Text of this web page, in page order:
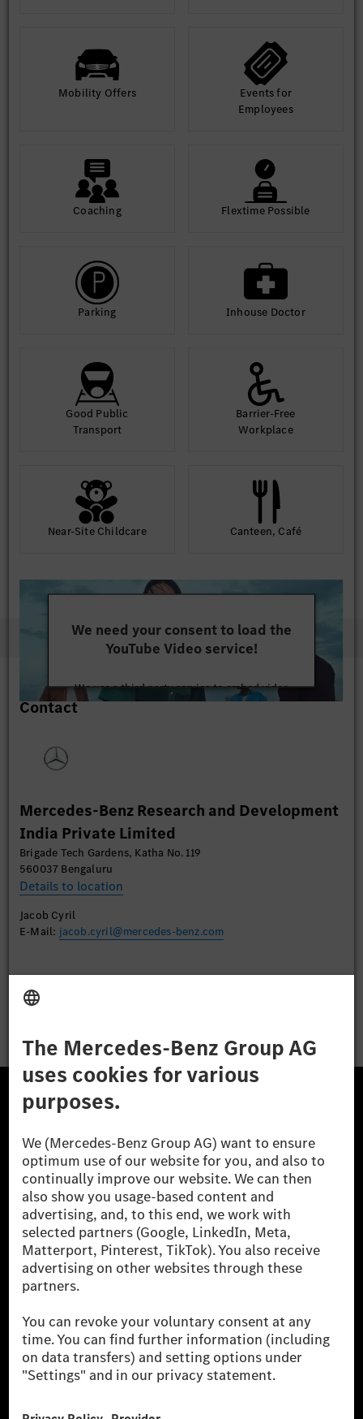
Mobility Offers
Events for
Employees
Coaching Flextime Possible
Parking Inhouse Doctor
Good Public
Transport
Barrier-Free
Workplace
Near-Site Childcare Canteen, Café
We need your consent to load the
YouTube Video service!
We use a third party service to embed video
content that may collect data about your activity.
Contact
Mercedes-Benz Research and Development
India Private Limited
Brigade Tech Gardens, Katha No. 119
560037 Bengaluru
Details to location
Jacob Cyril
E-Mail: jacob.cyril@mercedes-benz.com
The Mercedes-Benz Group AG (former Daimler AG) is
one of the world's most successful automotive
companies. With Mercedes-Benz AG, we are one of
the leading global suppliers of premium and luxury
cars and vans. Mercedes-Benz Mobility AG offers
financing, leasing, car subscription and car rental,
fleet management, digital services for charging and
payment, insurance brokerage, as well as innovative
mobility services.
Learn more